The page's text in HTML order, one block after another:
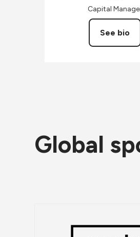
Capital
See bio
Global